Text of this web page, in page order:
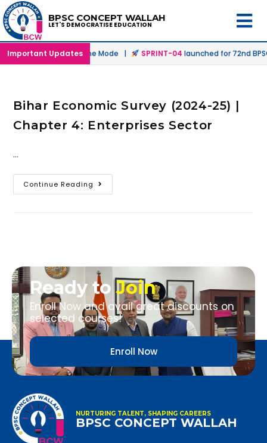
BPSC CONCEPT WALLAH
LET'S DEMOCRATISE EDUCATION
Important Updates
in Offline & Online Mode | SPRINT-04launched for 72nd
Bihar Economic Survey (2024-25) |
Chapter 4: Enterprises Sector
…
Continue Reading
Ready toJoin
Enroll Now and avail great discounts on
selected courses!
Enroll Now
NURTURING TALENT, SHAPING CAREERS
BPSC CONCEPT WALLAH